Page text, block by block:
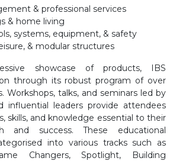
& professional services
& home living
systems, equipment, & safety
& modular structures
showcase of products, IBS
through its robust program of over
Workshops, talks, and seminars led by
influential leaders provide attendees
skills, and knowledge essential to their
and success. These educational
into various tracks such as
Changers, Spotlight, Building